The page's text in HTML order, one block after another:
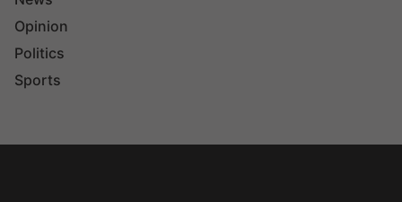
Opinion
Politics
Sports